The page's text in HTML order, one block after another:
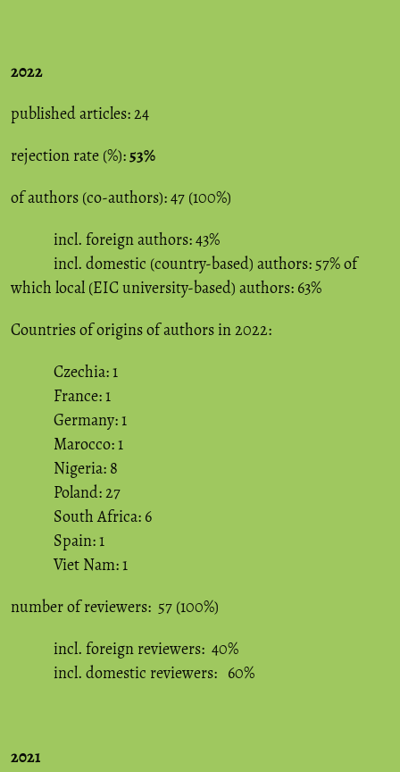
2022
published articles: 24
rejection rate (%):53%
of authors (co-authors): 47 (100%)
incl. foreign authors: 43%
incl. domestic (country-based) authors: 57% of
which local (EIC university-based) authors: 63%
Countries of origins of authors in 2022:
Czechia: 1
France: 1
Germany: 1
Marocco: 1
Nigeria: 8
Poland: 27
South Africa: 6
Spain: 1
Viet Nam: 1
number of reviewers: 57 (100%)
incl. foreign reviewers: 40%
incl. domestic reviewers: 60%
2021